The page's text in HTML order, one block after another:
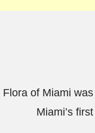
Flora of Miami
Miami’s